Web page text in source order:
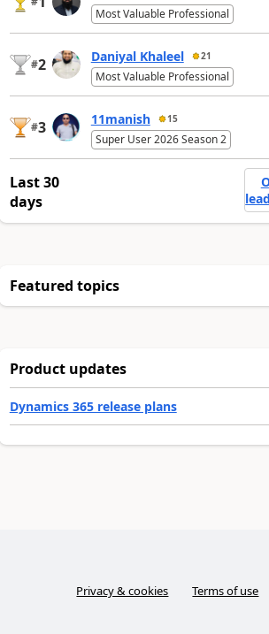
Most Valuable Professional
#2 Daniyal Khaleel 21
Most Valuable Professional
#3 11manish 15
Super User 2026 Season 2
Last 30
days
Featured topics
Product updates
Dynamics 365 release plans
Privacy & cookies Terms of use